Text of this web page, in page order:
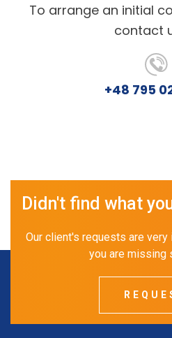
To arrange an initial
contact
+48 795
Didn't find what
Our client's requests are
you are missing